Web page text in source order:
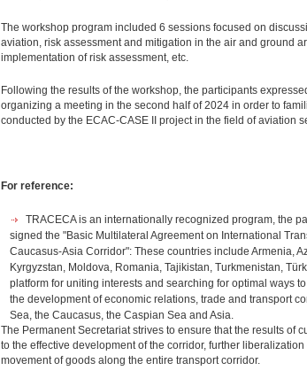
The workshop program included 6 sessions focused on
aviation, risk assessment and mitigation in the air and ground
implementation of risk assessment, etc.
Following the results of the workshop, the participants
organizing a meeting in the second half of 2024 in order to
conducted by the ECAC-CASE II project in the field of aviation
For reference:
TRACECA is an internationally recognized program, the
signed the "Basic Multilateral Agreement on International
Caucasus-Asia Corridor": These countries include Armenia,
Kyrgyzstan, Moldova, Romania, Tajikistan, Turkmenistan,
platform for uniting interests and searching for optimal ways
the development of economic relations, trade and transport
Sea, the Caucasus, the Caspian Sea and Asia.
The Permanent Secretariat strives to ensure that the results of
to the effective development of the corridor, further
movement of goods along the entire transport corridor.